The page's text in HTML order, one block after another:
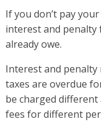
If you don’t pay
interest and penalty
already owe.
Interest and penalty
taxes are overdue
be charged
fees for different